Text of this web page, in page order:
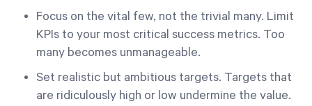
Focus on the vital few, not the trivial many. Limit
KPIs to your most critical success metrics. Too
many becomes unmanageable.
Set realistic but ambitious targets. Targets that
are ridiculously high or low undermine the value.